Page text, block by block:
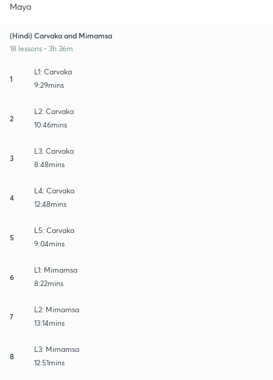
Maya
(Hindi) Carvaka and Mimamsa
18 lessons • 3h 36m
1
L1: Carvaka
9:29mins
2
L2: Carvaka
10:46mins
3
L3: Carvaka
8:48mins
4
L4: Carvaka
12:48mins
5
L5: Carvaka
9:04mins
6
L1: Mimamsa
8:22mins
7
L2: Mimamsa
13:14mins
8
L3: Mimamsa
12:51mins